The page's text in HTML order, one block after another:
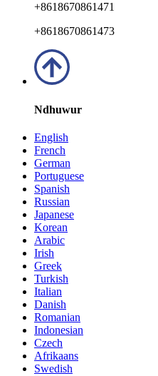
+8618670861471
+8618670861473
Ndhuwur
English
French
German
Portuguese
Spanish
Russian
Japanese
Korean
Arabic
Irish
Greek
Turkish
Italian
Danish
Romanian
Indonesian
Czech
Afrikaans
Swedish